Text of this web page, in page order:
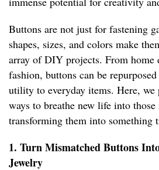
Buttons are not just for fastening
shapes, sizes, and colors make
array of DIY projects. From home
fashion, buttons can be
utility to everyday items. Here, we
ways to breathe new life into those
transforming them into something
1. Turn Mismatched Buttons
Jewelry